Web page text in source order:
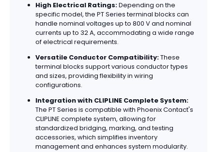
High Electrical Ratings:Depending on the
specific model, the PT Series terminal blocks can
handle nominal voltages up to 800 V and nominal
currents up to 32 A, accommodating a wide range
of electrical requirements.
Versatile Conductor Compatibility:These
terminal blocks support various conductor types
and sizes, providing flexibility in wiring
configurations.
Integration with CLIPLINE Complete System:
The PT Series is compatible with Phoenix Contact's
CLIPLINE complete system, allowing for
standardized bridging, marking, and testing
accessories, which simplifies inventory
management and enhances system modularity.